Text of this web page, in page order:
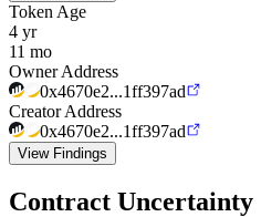
Token Age
4 yr
11 mo
Owner Address
0x4670e2...1ff397ad
Creator Address
0x4670e2...1ff397ad
View Findings
Contract Uncertainty